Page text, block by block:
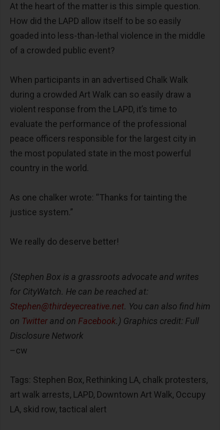
At the heart of the matter is this simple question.
How did the LAPD allow itself to be so easily
goaded into less-than-lethal violence in the middle
of a crowded public event?
When participants in an advertised Chalk Walk
during a crowded Art Walk can so easily draw a
violent response from the LAPD, it’s time to
evaluate the performance of the professional
peace officers responsible for the largest city in
the most populated state in the most powerful
country in the world.
As one chalker wrote: “Thanks for tainting the
justice system.”
We really do deserve better!
(Stephen Box is a grassroots advocate and writes
for CityWatch. He can be reached at:
Stephen@thirdeyecreative.net. You can also find him
on Twitter and on Facebook.) Graphics credit: Full
Disclosure Network
–cw
Tags: Stephen Box, Rethinking LA, chalk protesters,
art walk arrests, LAPD, Downtown Art Walk, Occupy
LA, skid row, tactical alert